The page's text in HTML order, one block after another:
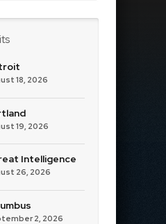
18, 2026
19, 2026
Intelligence
26, 2026
2, 2026